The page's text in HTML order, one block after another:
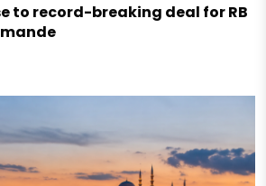
to record-breaking deal for RB